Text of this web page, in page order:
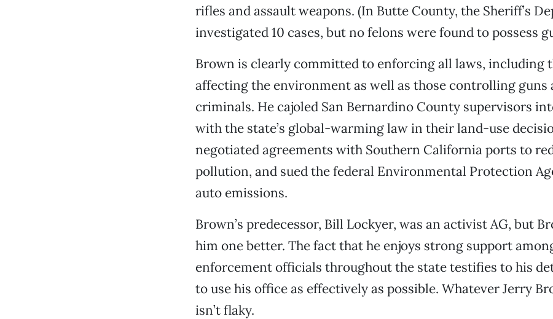
rifles and assault weapons. (In Butte County, the Sheriff’s
investigated 10 cases, but no felons were found to possess
Brown is clearly committed to enforcing all laws, including
affecting the environment as well as those controlling guns
criminals. He cajoled San Bernardino County supervisors
with the state’s global-warming law in their land-use
negotiated agreements with Southern California ports to
pollution, and sued the federal Environmental Protection
auto emissions.
Brown’s predecessor, Bill Lockyer, was an activist AG, but
him one better. The fact that he enjoys strong support
enforcement officials throughout the state testifies to his
to use his office as effectively as possible. Whatever Jerry
isn’t flaky.